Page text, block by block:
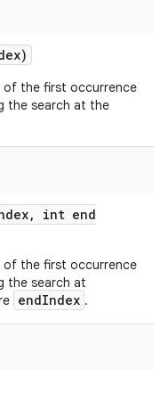
of the first occurrence
the search at the
,
int end
of the first occurrence
the search at
endIndex .